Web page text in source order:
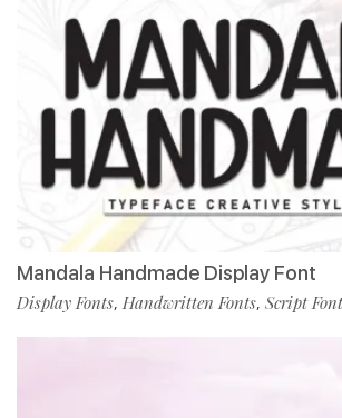
Mandala Handmade Display Font
Display Fonts, Handwritten Fonts, Script